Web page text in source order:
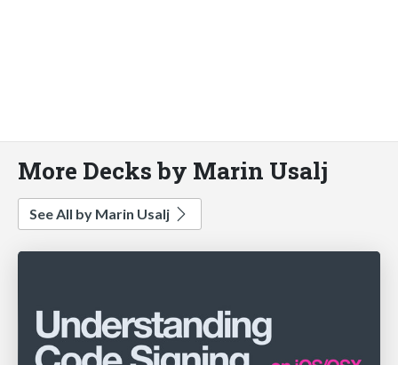
More Decks by Marin Usalj
See All by Marin Usalj